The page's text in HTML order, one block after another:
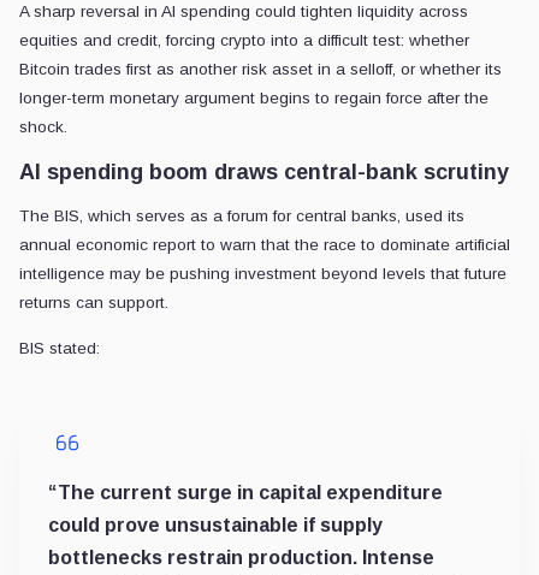
A sharp reversal in AI spending could tighten liquidity across
equities and credit, forcing crypto into a difficult test: whether
Bitcoin trades first as another risk asset in a selloff, or whether its
longer-term monetary argument begins to regain force after the
shock.
AI spending boom draws central-bank scrutiny
The BIS, which serves as a forum for central banks, used its
annual economic report to warn that the race to dominate artificial
intelligence may be pushing investment beyond levels that future
returns can support.
BIS stated:
“The current surge in capital expenditure
could prove unsustainable if supply
bottlenecks restrain production. Intense